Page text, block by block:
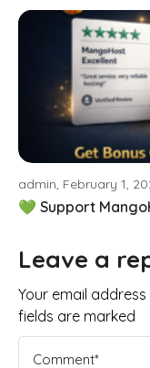
admin, February 1,
💚 Support
Leave a
Your email
fields are marked